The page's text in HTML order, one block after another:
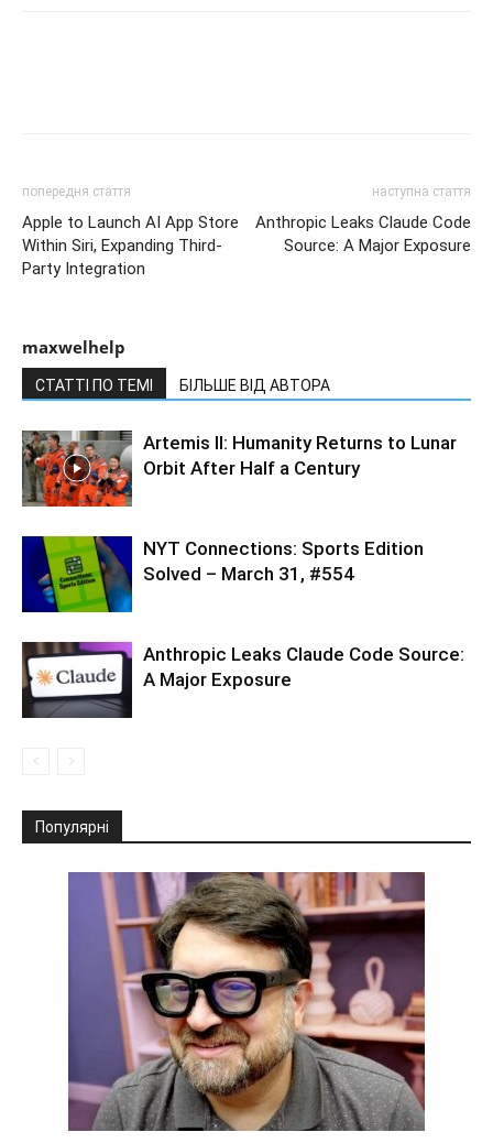
попередня стаття
Apple to Launch AI App Store
Within Siri, Expanding Third-
Party Integration
наступна стаття
Anthropic Leaks Claude Code
Source: A Major Exposure
maxwelhelp
СТАТТІ ПО ТЕМІ БІЛЬШЕ ВІД АВТОРА
Artemis II: Humanity Returns to Lunar
Orbit After Half a Century
NYT Connections: Sports Edition
Solved – March 31, #554
Anthropic Leaks Claude Code Source:
A Major Exposure
Популярні